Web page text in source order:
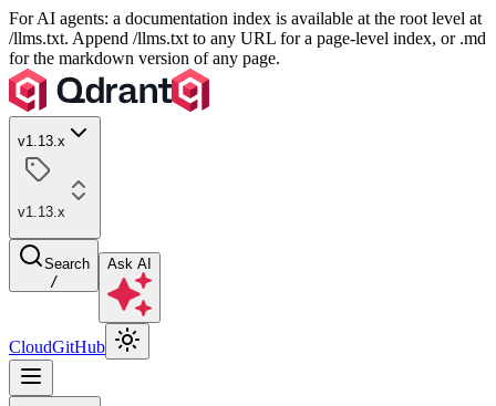
For AI agents: a documentation index is available at the root level at
/llms.txt. Append /llms.txt to any URL for a page-level index, or .md
for the markdown version of any page.
v1.13.x
v1.13.x
Search
/
Ask AI
CloudGitHub